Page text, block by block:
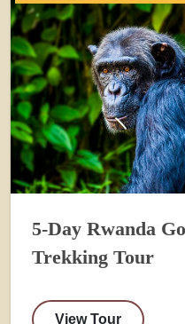
5-Day Rwanda
Trekking Tour
View Tour